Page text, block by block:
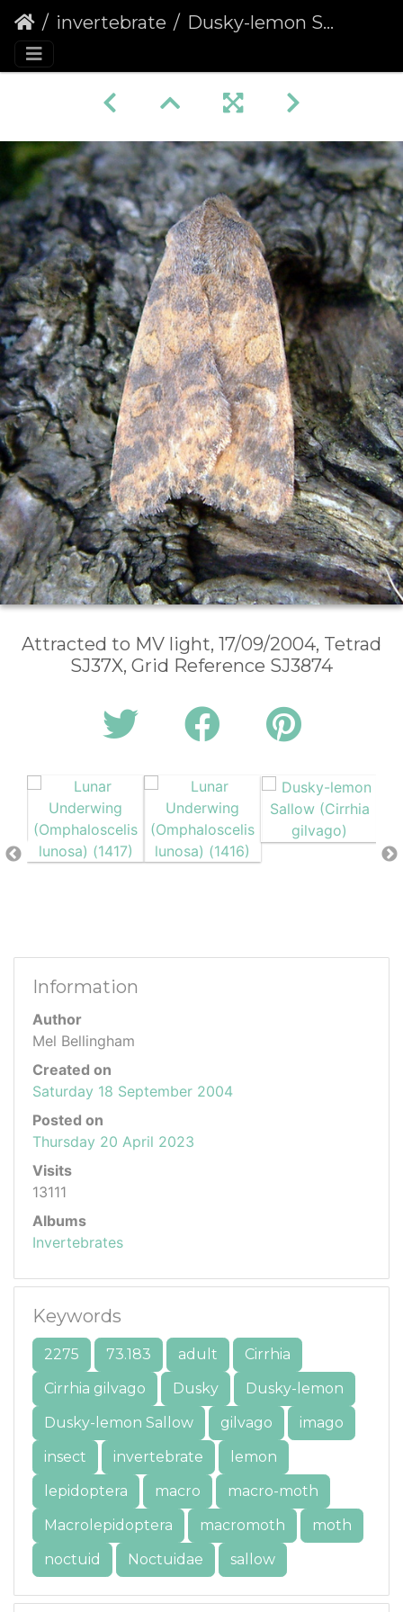
invertebrate Dusky-lemon Sallow (Cirrhia gilvago)
Attracted to MV light, 17/09/2004, Tetrad
SJ37X, Grid Reference SJ3874
Information
Author
Mel Bellingham
Created on
Saturday 18 September 2004
Posted on
Thursday 20 April 2023
Visits
13111
Albums
Invertebrates
Keywords
2275 73.183 adult
Cirrhia
Cirrhia gilvago
Dusky
Dusky-lemon
Dusky-lemon Sallow
gilvago
imago
insect
invertebrate
lemon
lepidoptera
macro
macro-moth
Macrolepidoptera
macromoth
moth
noctuid
Noctuidae sallow